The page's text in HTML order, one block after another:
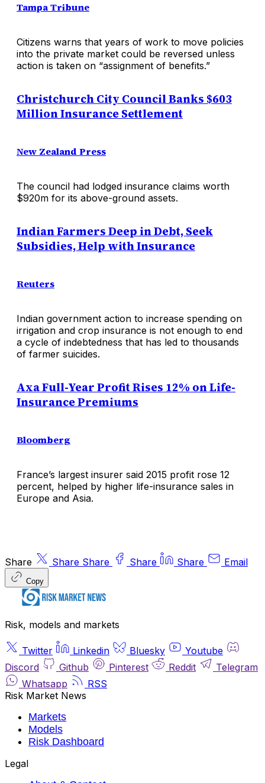
Tampa Tribune
Citizens warns that years of work to move policies
into the private market could be reversed unless
action is taken on “assignment of benefits.”
Christchurch City Council Banks $603
Million Insurance Settlement
New Zealand Press
The council had lodged insurance claims worth
$920m for its above-ground assets.
Indian Farmers Deep in Debt, Seek
Subsidies, Help with Insurance
Reuters
Indian government action to increase spending on
irrigation and crop insurance is not enough to end
a cycle of indebtedness that has led to thousands
of farmer suicides.
Axa Full-Year Profit Rises 12% on Life-
Insurance Premiums
Bloomberg
France’s largest insurer said 2015 profit rose 12
percent, helped by higher life-insurance sales in
Europe and Asia.
Share Share Share Share Share Email
Copy
Risk, models and markets
Twitter Linkedin Bluesky
Youtube
Discord
Github Pinterest Reddit
Telegram
Whatsapp
RSS
Risk Market News
Markets
Models
Risk Dashboard
Legal